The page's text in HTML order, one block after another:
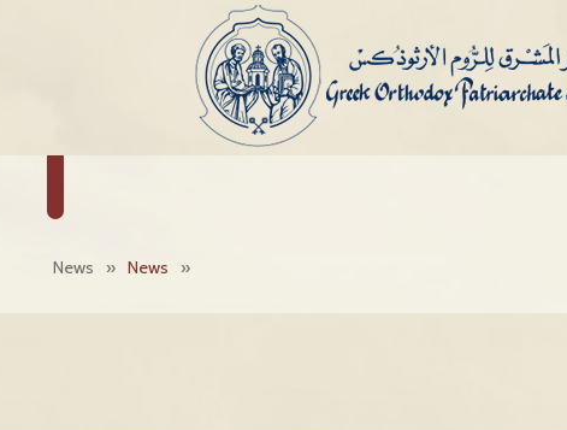
News » News »